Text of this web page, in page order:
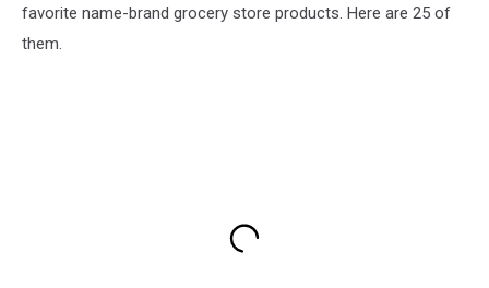
favorite name-brand grocery store products. Here are 25 of
them.